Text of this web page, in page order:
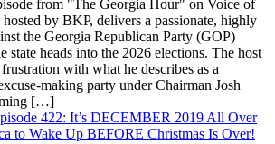
from "The Georgia Hour" on Voice of
by BKP, delivers a passionate, highly
the Georgia Republican Party (GOP)
state heads into the 2026 elections. The host
frustration with what he describes as a
making party under Chairman Josh
[…]
422: It’s DECEMBER 2019 All Over
to Wake Up BEFORE Christmas Is Over!